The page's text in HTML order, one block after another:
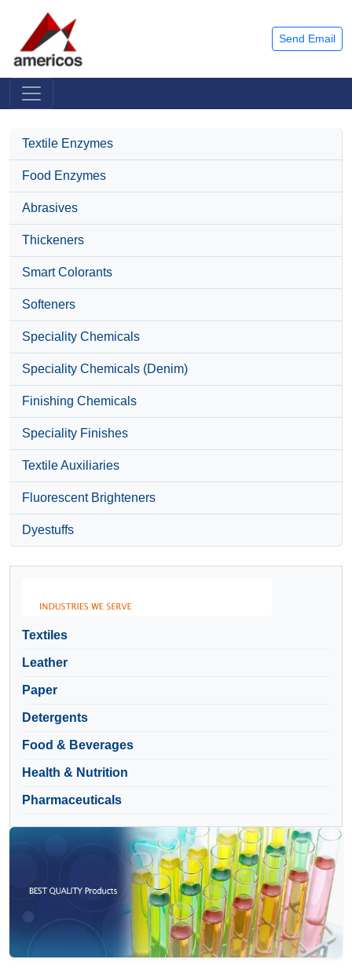
Send Email
Textile Enzymes
Food Enzymes
Abrasives
Thickeners
Smart Colorants
Softeners
Speciality Chemicals
Speciality Chemicals (Denim)
Finishing Chemicals
Speciality Finishes
Textile Auxiliaries
Fluorescent Brighteners
Dyestuffs
Textiles
Leather
Paper
Detergents
Food & Beverages
Health & Nutrition
Pharmaceuticals